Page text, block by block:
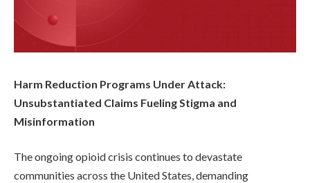
Harm Reduction Programs Under Attack:
Unsubstantiated Claims Fueling Stigma and
Misinformation
The ongoing opioid crisis continues to devastate
communities across the United States, demanding